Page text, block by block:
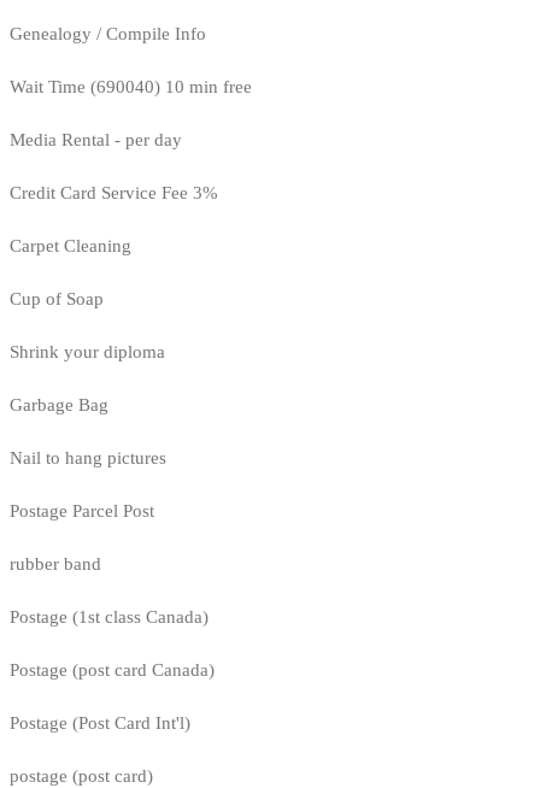
Genealogy / Compile Info
Wait Time (690040) 10 min free
Media Rental - per day
Credit Card Service Fee 3%
Carpet Cleaning
Cup of Soap
Shrink your diploma
Garbage Bag
Nail to hang pictures
Postage Parcel Post
rubber band
Postage (1st class Canada)
Postage (post card Canada)
Postage (Post Card Int'l)
postage (post card)